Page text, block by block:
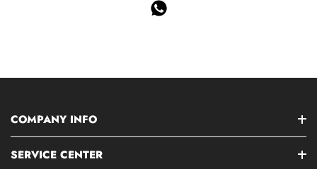
COMPANY INFO
SERVICE CENTER